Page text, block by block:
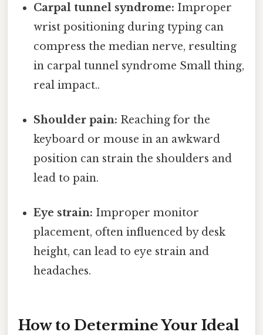
Carpal tunnel syndrome: Improper
wrist positioning during typing can
compress the median nerve, resulting
in carpal tunnel syndrome Small thing,
real impact..
Shoulder pain: Reaching for the
keyboard or mouse in an awkward
position can strain the shoulders and
lead to pain.
Eye strain: Improper monitor
placement, often influenced by desk
height, can lead to eye strain and
headaches.
How to Determine Your Ideal